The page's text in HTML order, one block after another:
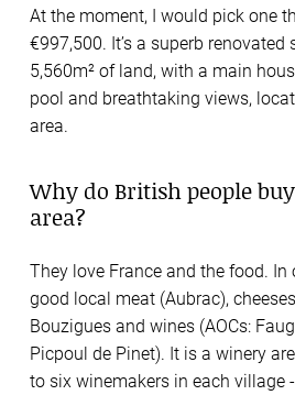
At the moment, I would pick one
€997,500. It’s a superb renovated
5,560m² of land, with a main
pool and breathtaking views,
area.
Why do British people
area?
They love France and the food. In
good local meat (Aubrac),
Bouzigues and wines (AOCs:
Picpoul de Pinet). It is a winery
to six winemakers in each village